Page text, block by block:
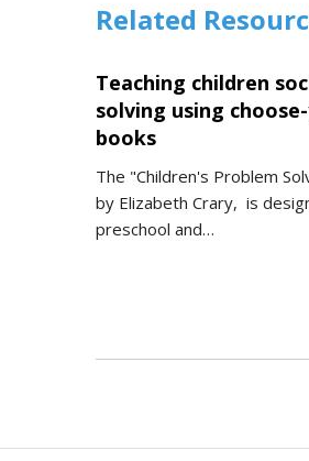
Related
Teaching children
solving using
books
The "Children's Problem
by Elizabeth Crary, is
preschool and…